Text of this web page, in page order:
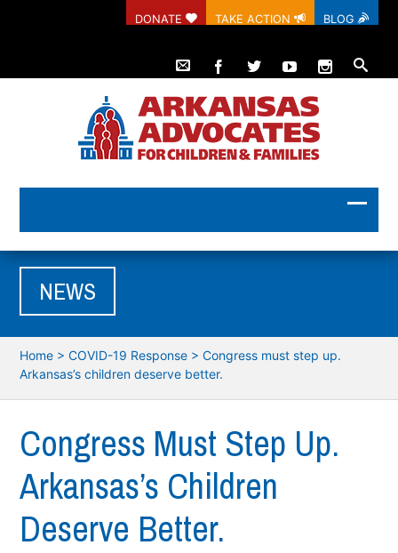
DONATE TAKE ACTION BLOG
NEWS
Home >COVID-19 Response >Congress must step up.
Arkansas’s children deserve better.
Congress Must Step Up.
Arkansas’s Children
Deserve Better.